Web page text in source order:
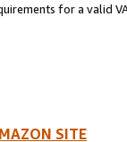
for a valid
SITE